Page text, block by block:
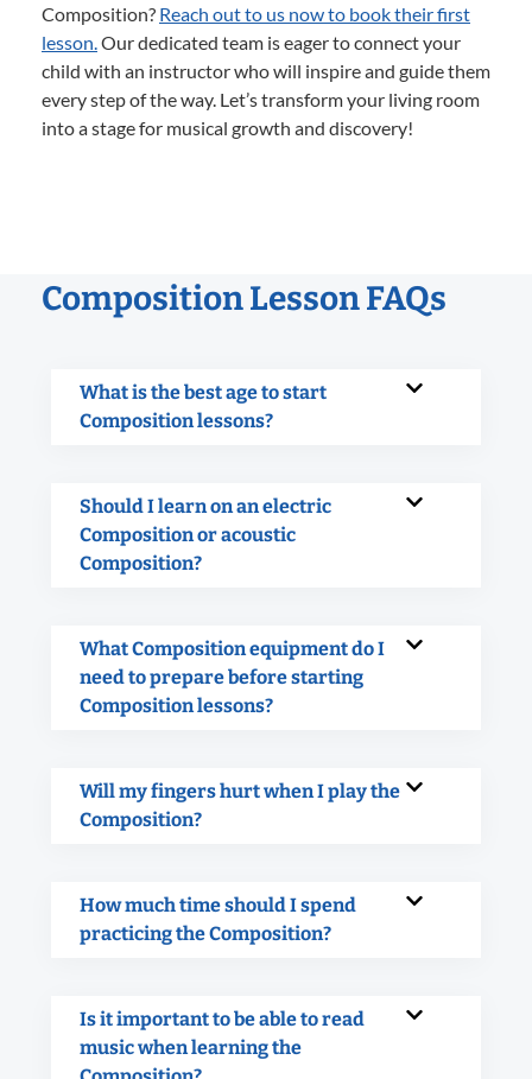
Composition? Reach out to us now to book their first
lesson.Our dedicated team is eager to connect your
child with an instructor who will inspire and guide them
every step of the way. Let’s transform your living room
into a stage for musical growth and discovery!
Composition Lesson FAQs
What is the best age to start
Composition lessons?
Should I learn on an electric
Composition or acoustic
Composition?
What Composition equipment do I
need to prepare before starting
Composition lessons?
Will my fingers hurt when I play the
Composition?
How much time should I spend
practicing the Composition?
Is it important to be able to read
music when learning the